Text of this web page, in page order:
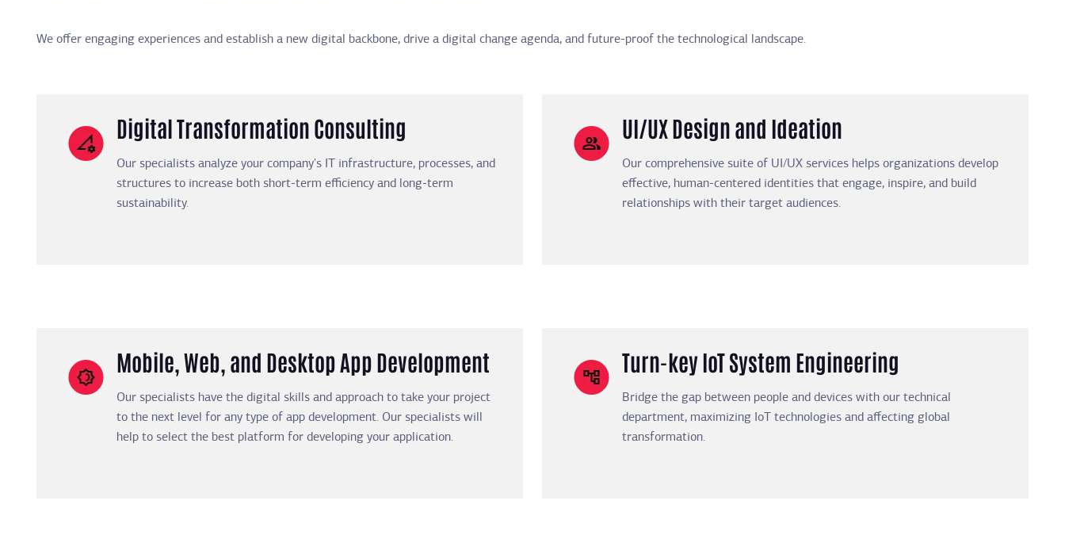
We offer engaging experiences and establish a new digital backbone, drive a digital change agenda, and future-proof the technological landscape.
Digital Transformation Consulting
Our specialists analyze your company's IT infrastructure, processes, and
structures to increase both short-term efficiency and long-term
sustainability.
UI/UX Design and Ideation
Our comprehensive suite of UI/UX services helps organizations develop
effective, human-centered identities that engage, inspire, and build
relationships with their target audiences.
Mobile, Web, and Desktop App Development
Our specialists have the digital skills and approach to take your project
to the next level for any type of app development. Our specialists will
help to select the best platform for developing your application.
Turn-key IoT System Engineering
Bridge the gap between people and devices with our technical
department, maximizing IoT technologies and affecting global
transformation.